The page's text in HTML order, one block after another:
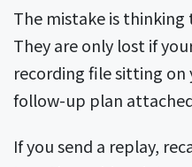
The mistake is thinking
They are only lost if
recording file sitting on
follow-up plan
If you send a replay,